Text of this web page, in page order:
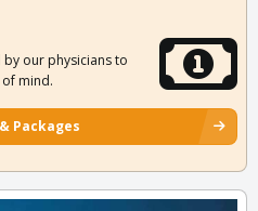
our physicians to
mind.
Packages